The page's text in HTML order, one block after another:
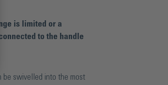
is limited or a
to the handle
be swivelled into the most